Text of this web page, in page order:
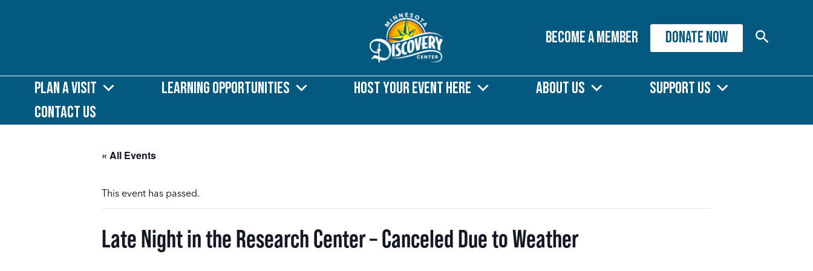
Become A Member DONATE NOW Search
Plan a Visit Learning Opportunities Host Your Event Here About Us
Support Us
Contact Us
« All Events
This event has passed.
Late Night in the Research Center – Canceled Due to Weather